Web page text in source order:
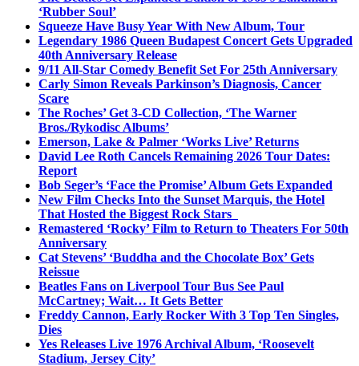
‘Rubber Soul’
Squeeze Have Busy Year With New Album, Tour
Legendary 1986 Queen Budapest Concert Gets Upgraded
40th Anniversary Release
9/11 All-Star Comedy Benefit Set For 25th Anniversary
Carly Simon Reveals Parkinson’s Diagnosis, Cancer
Scare
The Roches’ Get 3-CD Collection, ‘The Warner
Bros./Rykodisc Albums’
Emerson, Lake & Palmer ‘Works Live’ Returns
David Lee Roth Cancels Remaining 2026 Tour Dates:
Report
Bob Seger’s ‘Face the Promise’ Album Gets Expanded
New Film Checks Into the Sunset Marquis, the Hotel
That Hosted the Biggest Rock Stars
Remastered ‘Rocky’ Film to Return to Theaters For 50th
Anniversary
Cat Stevens’ ‘Buddha and the Chocolate Box’ Gets
Reissue
Beatles Fans on Liverpool Tour Bus See Paul
McCartney; Wait… It Gets Better
Freddy Cannon, Early Rocker With 3 Top Ten Singles,
Dies
Yes Releases Live 1976 Archival Album, ‘Roosevelt
Stadium, Jersey City’